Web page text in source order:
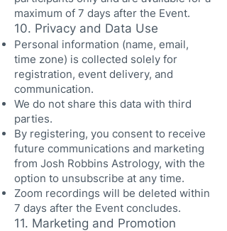
maximum of 7 days after the Event.
10. Privacy and Data Use
Personal information (name, email,
time zone) is collected solely for
registration, event delivery, and
communication.
We do not share this data with third
parties.
By registering, you consent to receive
future communications and marketing
from Josh Robbins Astrology, with the
option to unsubscribe at any time.
Zoom recordings will be deleted within
7 days after the Event concludes.
11. Marketing and Promotion